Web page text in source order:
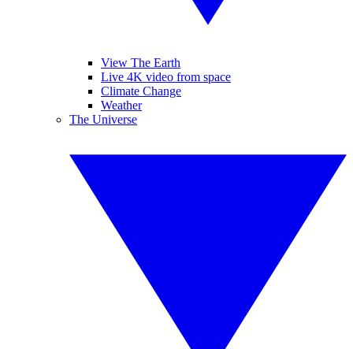
View The Earth
Live 4K video from space
Climate Change
Weather
The Universe